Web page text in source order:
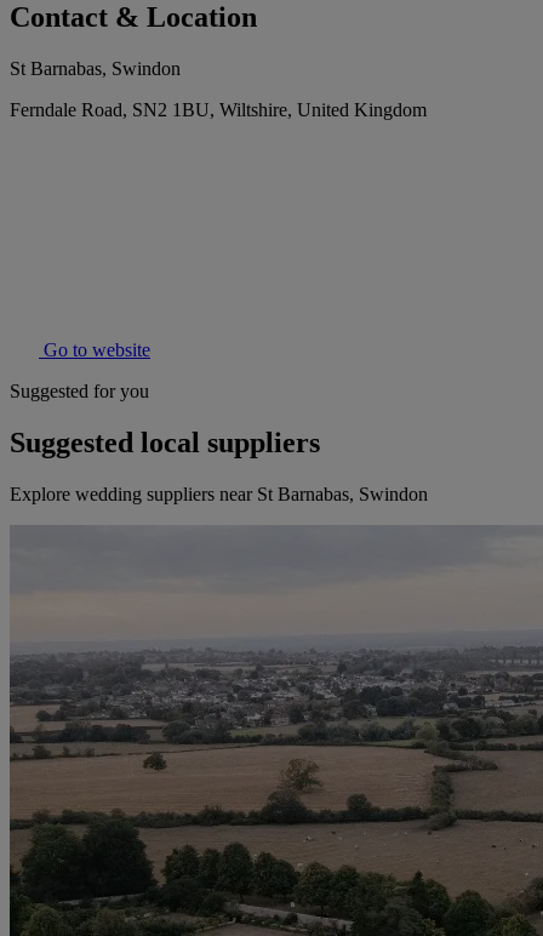
Contact & Location
St Barnabas, Swindon
Ferndale Road, SN2 1BU, Wiltshire, United Kingdom
Go to website
Suggested for you
Suggested local suppliers
Explore wedding suppliers near St Barnabas, Swindon